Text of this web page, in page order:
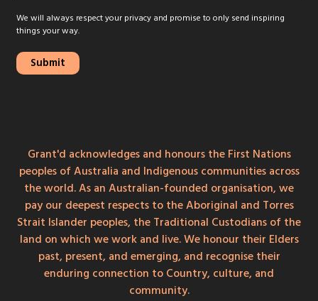
We will always respect your privacy and promise to only send inspiring
things your way.
Grant'd acknowledges and honours the First Nations
peoples of Australia and Indigenous communities across
the world. As an Australian-founded organisation, we
pay our deepest respects to the Aboriginal and Torres
Strait Islander peoples, the Traditional Custodians of the
land on which we work and live. We honour their Elders
past, present, and emerging, and recognise their
enduring connection to Country, culture, and
community.